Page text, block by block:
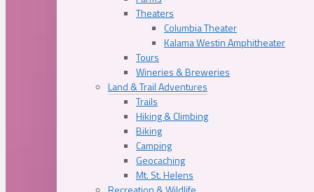
Theaters
Columbia Theater
Kalama Westin Amphitheater
Tours
Wineries & Breweries
Land & Trail Adventures
Trails
Hiking & Climbing
Biking
Camping
Geocaching
Mt. St. Helens